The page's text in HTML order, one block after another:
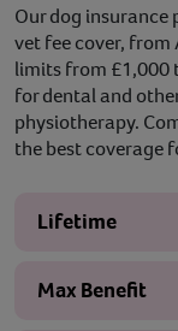
Our dog insurance
vet fee cover,
limits from £1,000
for dental and
physiotherapy.
the best coverage
Lifetime
Max Benefit